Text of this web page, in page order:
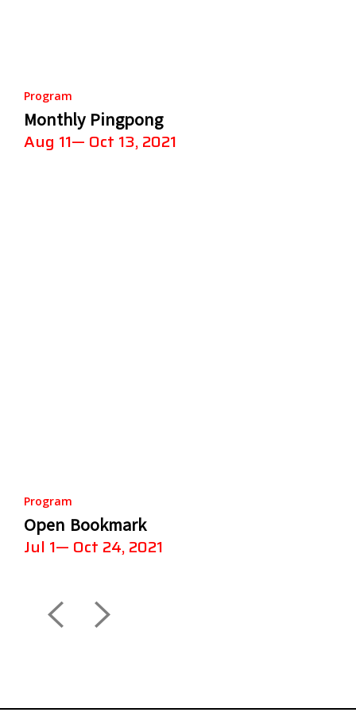
Program
Monthly Pingpong
Aug 11— Oct 13, 2021
Program
Open Bookmark
Jul 1— Oct 24, 2021